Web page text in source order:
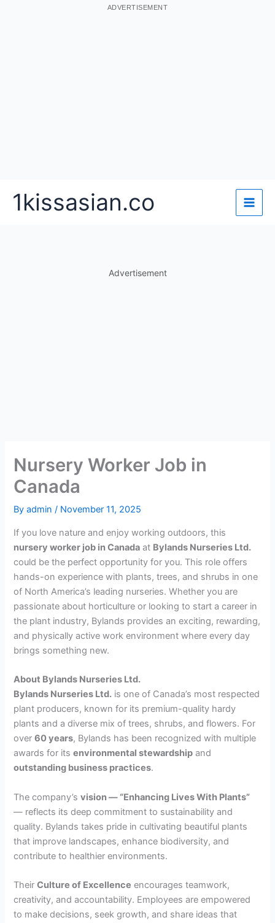
ADVERTISEMENT
1kissasian.co
Advertisement
Nursery Worker Job in
Canada
Byadmin/ November 11, 2025
If you love nature and enjoy working outdoors, this
nursery worker job in Canada at Bylands Nurseries Ltd.
could be the perfect opportunity for you. This role offers
hands-on experience with plants, trees, and shrubs in one
of North America’s leading nurseries. Whether you are
passionate about horticulture or looking to start a career in
the plant industry, Bylands provides an exciting, rewarding,
and physically active work environment where every day
brings something new.
About Bylands Nurseries Ltd.
Bylands Nurseries Ltd. is one of Canada’s most respected
plant producers, known for its premium-quality hardy
plants and a diverse mix of trees, shrubs, and flowers. For
over60 years, Bylands has been recognized with multiple
awards for itsenvironmental stewardship and
outstanding business practices.
The company’svision — “Enhancing Lives With Plants”
— reflects its deep commitment to sustainability and
quality. Bylands takes pride in cultivating beautiful plants
that improve landscapes, enhance biodiversity, and
contribute to healthier environments.
TheirCulture of Excellence encourages teamwork,
creativity, and accountability. Employees are empowered
to make decisions, seek growth, and share ideas that